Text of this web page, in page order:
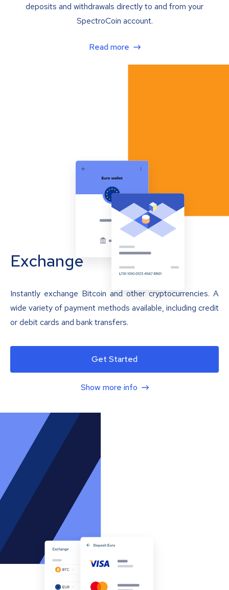
deposits and withdrawals directly to and from your
SpectroCoin account.
Read more
Exchange
Instantly exchange Bitcoin and other cryptocurrencies. A
wide variety of payment methods available, including credit
or debit cards and bank transfers.
Get Started
Show more info